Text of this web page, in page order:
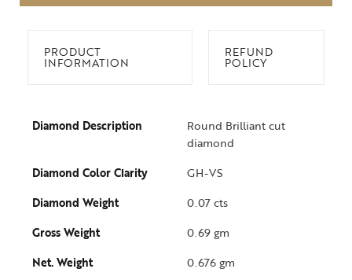
Collections
PRODUCT
INFORMATION
REFUND
POLICY
Diamond Description
Round Brilliant cut
diamond
Diamond Color Clarity
GH-VS
Diamond Weight
0.07 cts
Gross Weight
0.69 gm
Net. Weight
0.676 gm